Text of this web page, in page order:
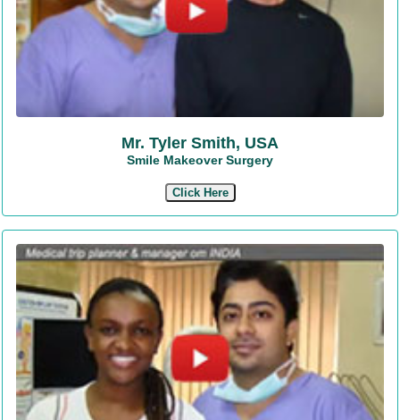
Mr. Tyler Smith, USA
Smile Makeover Surgery
Click Here